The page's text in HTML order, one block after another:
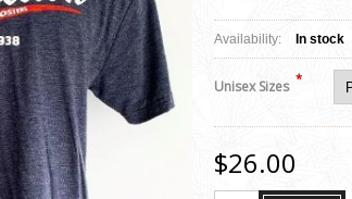
Availability: In stock
Unisex Sizes *
$26.00